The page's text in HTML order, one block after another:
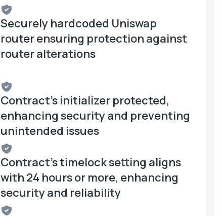
Securely hardcoded Uniswap
router ensuring protection against
router alterations
Contract's initializer protected,
enhancing security and preventing
unintended issues
Contract's timelock setting aligns
with 24 hours or more, enhancing
security and reliability